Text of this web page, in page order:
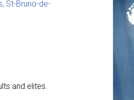
St-Bruno-de-
and elites.